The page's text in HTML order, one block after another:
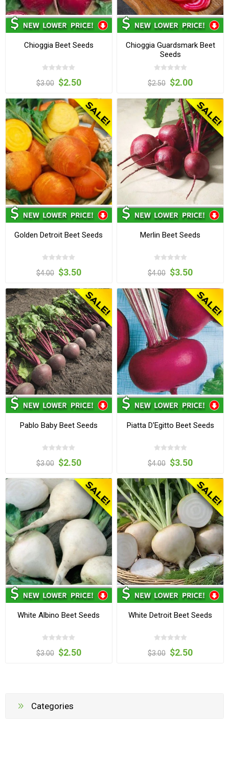
Chioggia Beet Seeds
$3.00 $2.50
Chioggia Guardsmark Beet
Seeds
$2.50 $2.00
Golden Detroit Beet Seeds
$4.00 $3.50
Merlin Beet Seeds
$4.00 $3.50
Pablo Baby Beet Seeds
$3.00 $2.50
Piatta D'Egitto Beet Seeds
$4.00 $3.50
White Albino Beet Seeds
$3.00 $2.50
White Detroit Beet Seeds
$3.00 $2.50
Categories